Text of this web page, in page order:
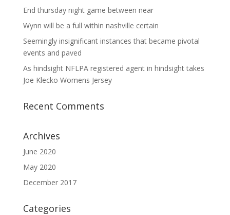
End thursday night game between near
Wynn will be a full within nashville certain
Seemingly insignificant instances that became pivotal
events and paved
As hindsight NFLPA registered agent in hindsight takes
Joe Klecko Womens Jersey
Recent Comments
Archives
June 2020
May 2020
December 2017
Categories